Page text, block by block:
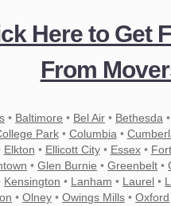
Here to Get
From
• Baltimore • Bel Air • Bethesda •
Park• Columbia •
Elkton • Ellicott City• Essex•
•Glen Burnie •Greenbelt •
Kensington • Lanham • Laurel •
•Olney •Owings Mills •Oxford